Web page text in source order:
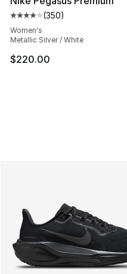
Average customer
(350)
Women's
Metallic Silver / White
$220.00